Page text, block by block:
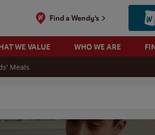
Find a Wendy's
WE VALUE WHO WE ARE
Meals